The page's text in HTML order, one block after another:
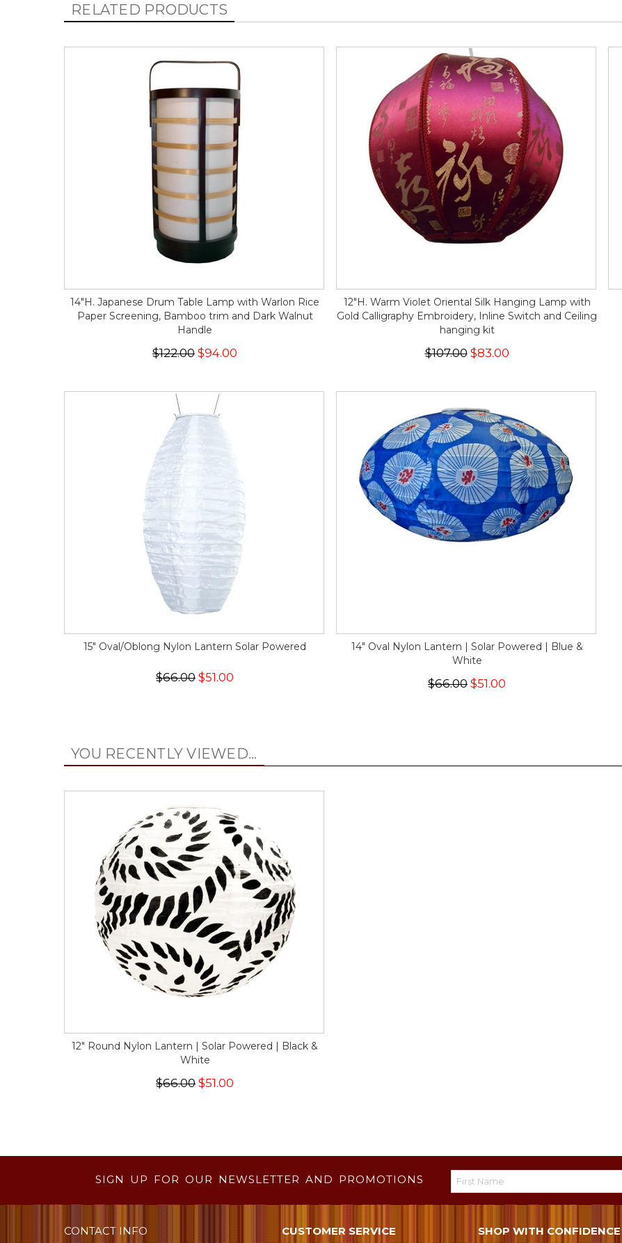
RELATED PRODUCTS
14"H. Japanese Drum Table Lamp with Warlon Rice
Paper Screening, Bamboo trim and Dark Walnut
Handle
$122.00 $94.00
12"H. Warm Violet Oriental Silk Hanging Lamp with
Gold Calligraphy Embroidery, Inline Switch and Ceiling
hanging kit
$107.00$83.00
15" Oval/Oblong Nylon Lantern Solar Powered
$66.00 $51.00
14" Oval Nylon Lantern | Solar Powered | Blue &
White
$66.00 $51.00
YOU RECENTLY VIEWED...
12" Round Nylon Lantern | Solar Powered | Black &
White
$66.00 $51.00
SIGN UP FOR OUR NEWSLETTER AND PROMOTIONS
CONTACT INFO CUSTOMER SERVICE SHOP WITH CONFIDENCE